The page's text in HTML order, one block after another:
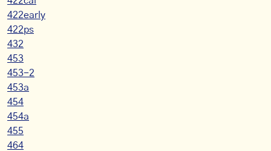
422early
422ps
432
453
453-2
453a
454
454a
455
464